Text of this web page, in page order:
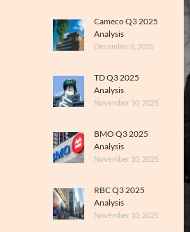
Cameco Q3 2025
Analysis
December 6, 2025
TD Q3 2025
Analysis
November 10, 2025
BMO Q3 2025
Analysis
November 10, 2025
RBC Q3 2025
Analysis
November 10, 2025